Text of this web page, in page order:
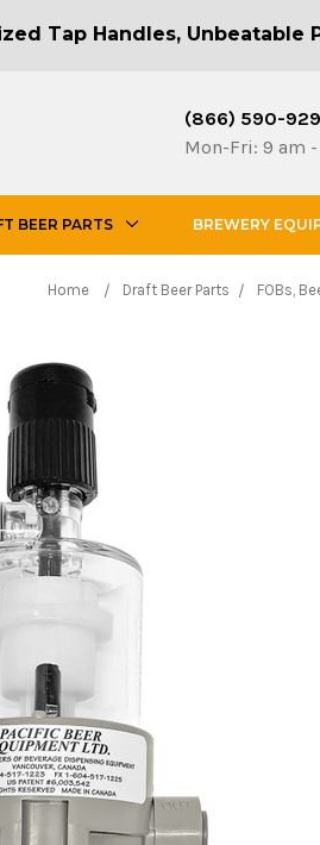
Tap Handles, Unbeatable
(866) 590-
Mon-Fri: 9 am
BEER PARTS BREWERY
Home Draft Beer Parts FOBs,